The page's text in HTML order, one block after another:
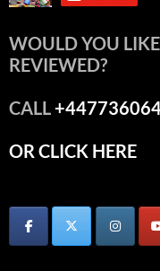
WOULD YOU
REVIEWED?
CALL
OR CLICK HERE